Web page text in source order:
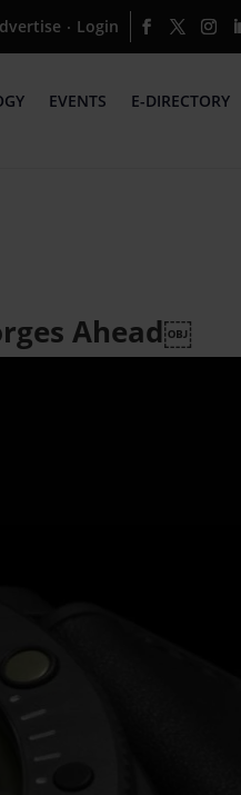
· Login
EVENTS E-DIRECTORY
Ahead￼